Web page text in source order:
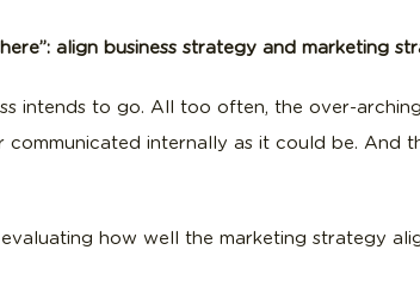
align business strategy and marketing
intends to go. All too often, the over-
internally as it could be. And
how well the marketing strategy